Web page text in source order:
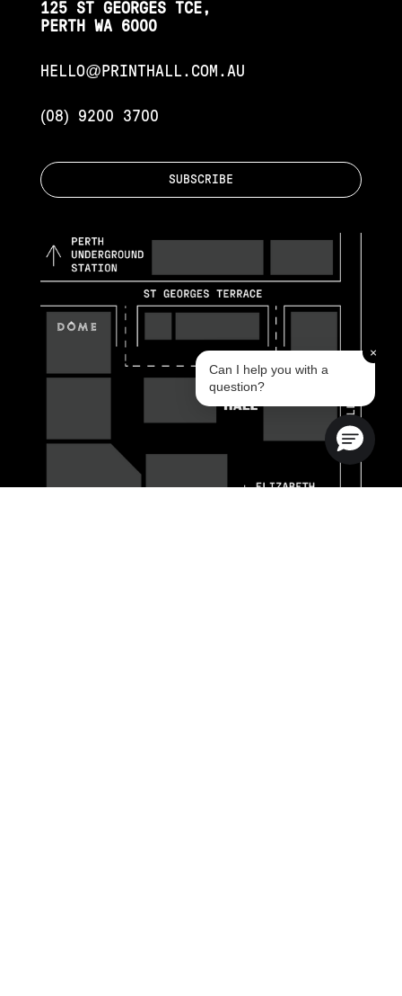
125 ST GEORGES TCE,
PERTH WA 6000
HELLO@PRINTHALL.COM.AU
(08) 9200 3700
SUBSCRIBE
Can I help you with a
question?
×